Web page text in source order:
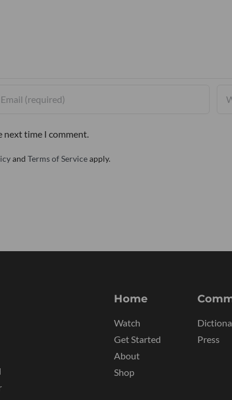
next time I comment.
and Terms of Serviceapply.
Home
Watch
Get Started
About
Shop
Press